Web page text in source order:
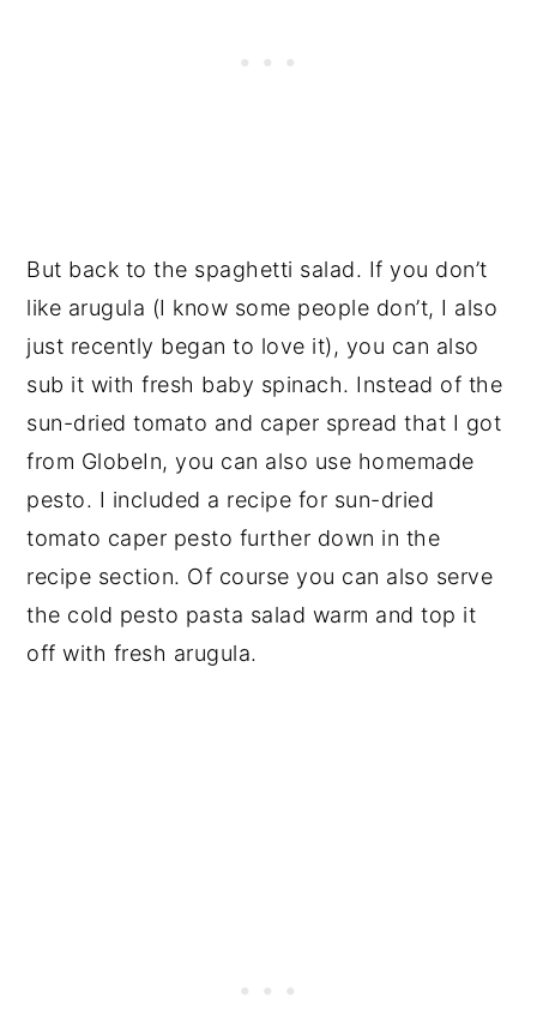
But back to the spaghetti salad. If you don’t
like arugula (I know some people don’t, I also
just recently began to love it), you can also
sub it with fresh baby spinach. Instead of the
sun-dried tomato and caper spread that I got
from GlobeIn, you can also use homemade
pesto. I included a recipe for sun-dried
tomato caper pesto further down in the
recipe section. Of course you can also serve
the cold pesto pasta salad warm and top it
off with fresh arugula.